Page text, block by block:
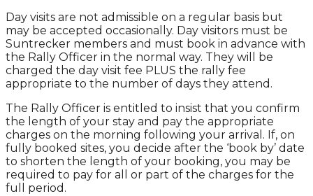
Day visits are not admissible on a regular basis but
may be accepted occasionally. Day visitors must be
Suntrecker members and must book in advance with
the Rally Officer in the normal way. They will be
charged the day visit fee PLUS the rally fee
appropriate to the number of days they attend.
The Rally Officer is entitled to insist that you confirm
the length of your stay and pay the appropriate
charges on the morning following your arrival. If, on
fully booked sites, you decide after the ‘book by’ date
to shorten the length of your booking, you may be
required to pay for all or part of the charges for the
full period.